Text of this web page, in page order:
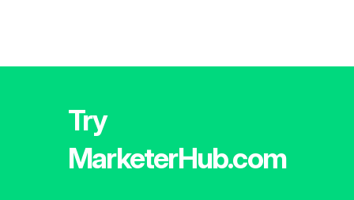
Try
MarketerHub.com